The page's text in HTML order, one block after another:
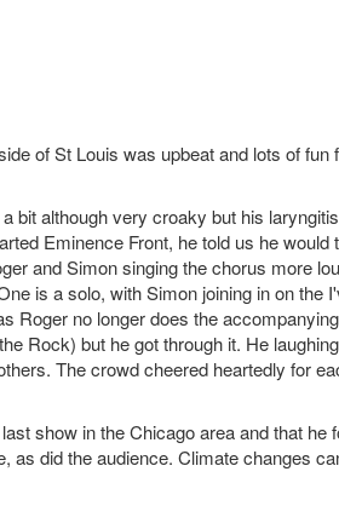
of St Louis was upbeat and lots of fun
bit although very croaky but his
Eminence Front, he told us he would
and Simon singing the chorus more
is a solo, with Simon joining in on the
Roger no longer does the
Rock) but he got through it. He
The crowd cheered heartedly for
show in the Chicago area and that he
as did the audience. Climate changes